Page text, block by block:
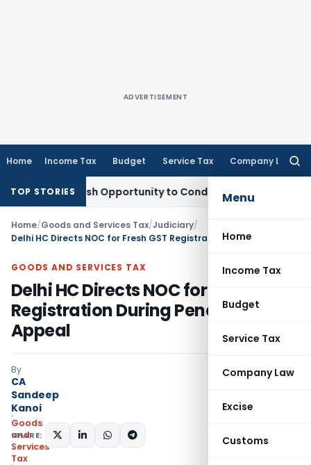
ADVERTISEMENT
Home Income Tax Budget Service Tax Company Law
Menu
Home
Income Tax
Budget
Service Tax
Company Law
Excise
Customs
TOP STORIES
Fresh Opportunity to Condone KVAT Appeal Delay
Home/Goods and Services Tax/Judiciary/
GOODS AND SERVICES TAX
Delhi HC Directs NOC for Fresh GST
Registration During Pending
Appeal
By
CA
Sandeep
Kanoi
Goods
and
Services
Tax
SHARE: